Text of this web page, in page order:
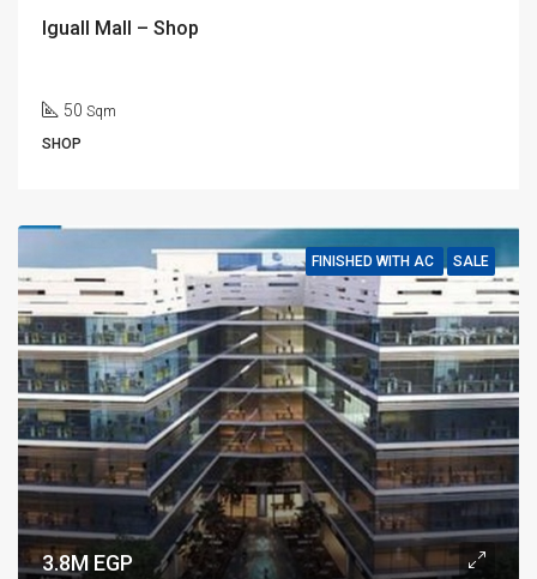
Iguall Mall – Shop
50 Sqm
SHOP
FINISHED WITH AC SALE
3.8M EGP